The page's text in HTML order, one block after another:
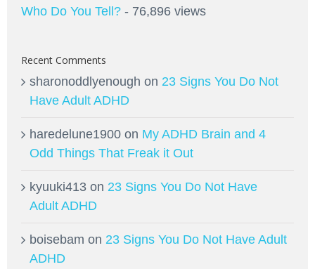
Who Do You Tell? - 76,896 views
Recent Comments
sharonoddlyenough on 23 Signs You Do Not
Have Adult ADHD
haredelune1900 on My ADHD Brain and 4
Odd Things That Freak it Out
kyuuki413 on 23 Signs You Do Not Have
Adult ADHD
boisebam on 23 Signs You Do Not Have Adult
ADHD